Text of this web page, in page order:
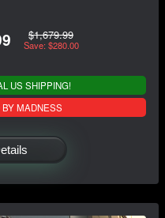
$1,679.99
Save: $280.00
US SHIPPING!
MADNESS